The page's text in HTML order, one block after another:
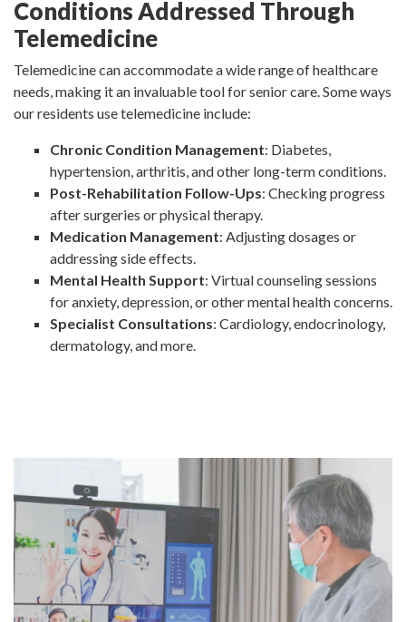
Conditions Addressed Through
Telemedicine
Telemedicine can accommodate a wide range of healthcare
needs, making it an invaluable tool for senior care. Some ways
our residents use telemedicine include:
Chronic Condition Management: Diabetes,
hypertension, arthritis, and other long-term conditions.
Post-Rehabilitation Follow-Ups: Checking progress
after surgeries or physical therapy.
Medication Management: Adjusting dosages or
addressing side effects.
Mental Health Support: Virtual counseling sessions
for anxiety, depression, or other mental health concerns.
Specialist Consultations: Cardiology, endocrinology,
dermatology, and more.